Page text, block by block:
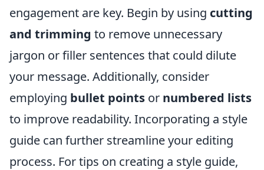
engagement are key. Begin by using cutting
and trimming to remove unnecessary
jargon or filler sentences that could dilute
your message. Additionally, consider
employing bullet points or numbered lists
to improve readability. Incorporating a style
guide can further streamline your editing
process. For tips on creating a style guide,